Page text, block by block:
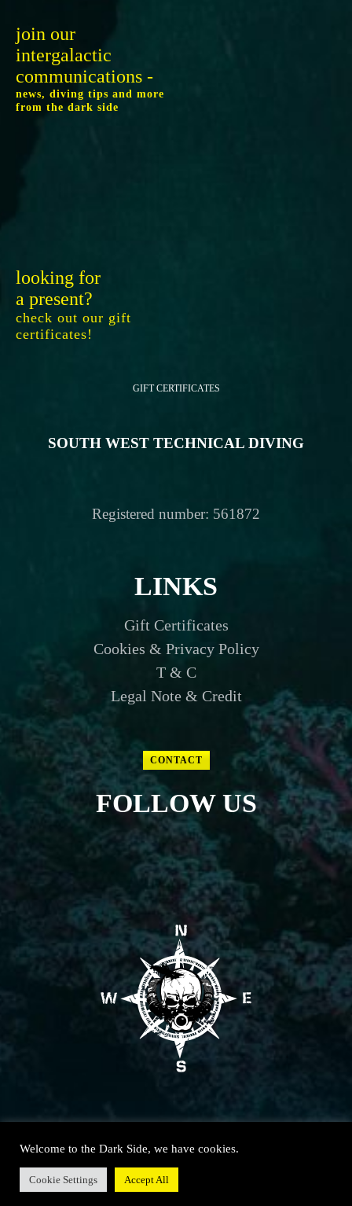
join our
intergalactic
communications -
news, diving tips and more
from the dark side
looking for
a present?
check out our gift
certificates!
GIFT CERTIFICATES
SOUTH WEST TECHNICAL DIVING
Registered number: 561872
LINKS
Gift Certificates
Cookies & Privacy Policy
T & C
Legal Note & Credit
CONTACT
FOLLOW US
© SOUTH WEST TECHNICAL DIVING 2020 – All rights reserved
Welcome to the Dark Side, we have cookies.
Cookie Settings Accept All